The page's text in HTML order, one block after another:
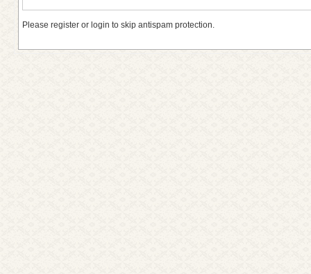
Please register or login to skip antispam protection.